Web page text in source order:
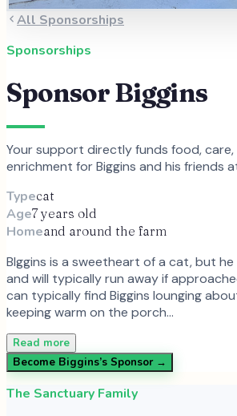
All Sponsorships
Sponsorships
SponsorBiggins
Your support directly funds food, care,
enrichment forBiggins and his friends
Typecat
Age7 years old
Homeand around the farm
BIggins is a sweetheart of a cat, but he
and will typically run away if
can typically find Biggins lounging
keeping warm on the porch…
Read more
Become Biggins’s Sponsor →
The Sanctuary Family